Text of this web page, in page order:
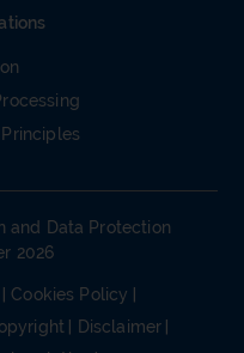
and Data Protection
2026
Cookies Policy
Disclaimer